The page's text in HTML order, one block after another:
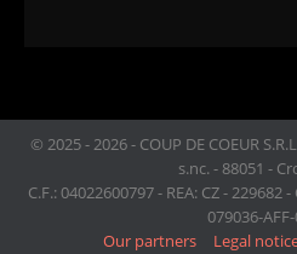
© 2025 - 2026 - COUP DE COEUR
s.nc. - 88051 -
C.F.: 04022600797 - REA: CZ - 229682
079036-
Our partners
Legal